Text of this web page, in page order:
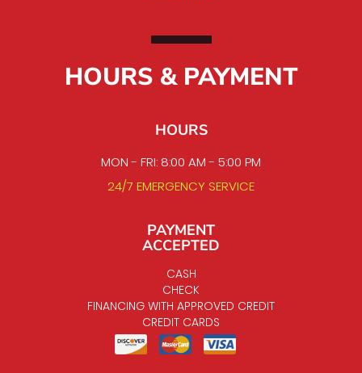
HOURS & PAYMENT
HOURS
MON - FRI: 8:00 AM - 5:00 PM
24/7 EMERGENCY SERVICE
PAYMENT
ACCEPTED
CASH
CHECK
FINANCING WITH APPROVED CREDIT
CREDIT CARDS